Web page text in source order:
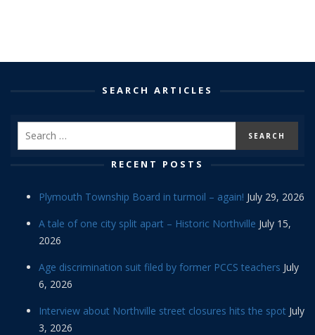
SEARCH ARTICLES
RECENT POSTS
Plymouth Township Board in turmoil – again! July 29, 2026
A tale of one city split apart – Historic Northville July 15,
2026
Age discrimination suit filed by former PCCS teachers July
6, 2026
Interview about Northville street closures hits the spot July
3, 2026